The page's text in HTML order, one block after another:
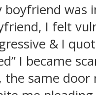
was
I felt
& I
I became
same